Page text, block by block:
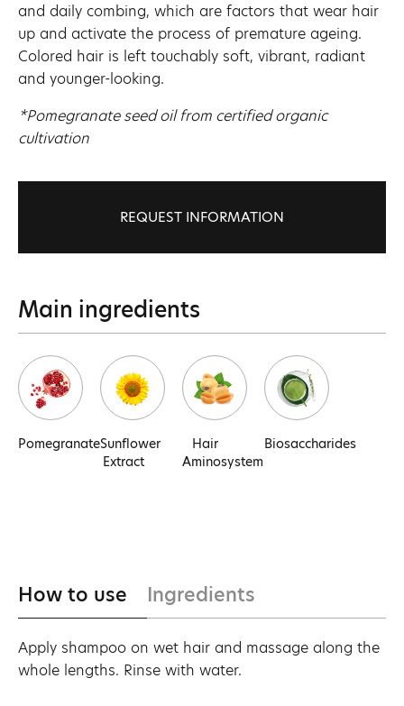
and daily combing, which are factors that wear hair
up and activate the process of premature ageing.
Colored hair is left touchably soft, vibrant, radiant
and younger-looking.
*Pomegranate seed oil from certified organic
cultivation
REQUEST INFORMATION
Main ingredients
PomegranateSunflower
Extract
Hair
Aminosystem
Biosaccharides
How to use Ingredients
Apply shampoo on wet hair and massage along the
whole lengths. Rinse with water.